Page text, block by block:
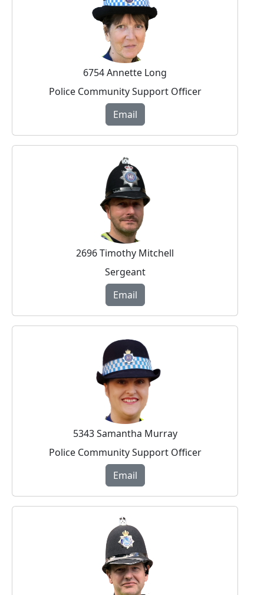
6754 Annette Long
Police Community Support Officer
Email
2696 Timothy Mitchell
Sergeant
Email
5343 Samantha Murray
Police Community Support Officer
Email